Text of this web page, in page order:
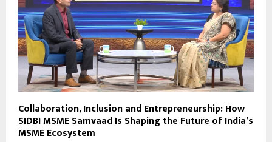
Collaboration, Inclusion and Entrepreneurship: How
SIDBI MSME Samvaad Is Shaping the Future of India’s
MSME Ecosystem